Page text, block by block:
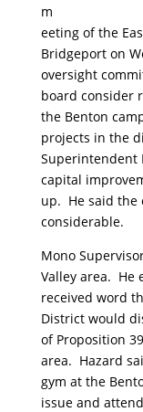
m
eeting of the
Bridgeport on
oversight
board consider
the Benton
projects in the
Superintendent
capital
up. He said the
considerable.
Mono
Valley area. He
received word
District would
of Proposition
area. Hazard
gym at the
issue and